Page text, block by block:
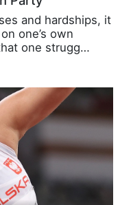
and hardships, it
one’s own
one strugg…